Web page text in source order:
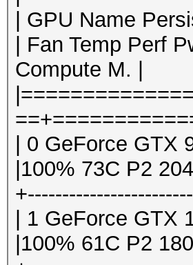
| GPU Name
| Fan Temp Perf
Compute M. |
| 0 GeForce
|100% 73C P2
| 1 GeForce
|100% 61C P2